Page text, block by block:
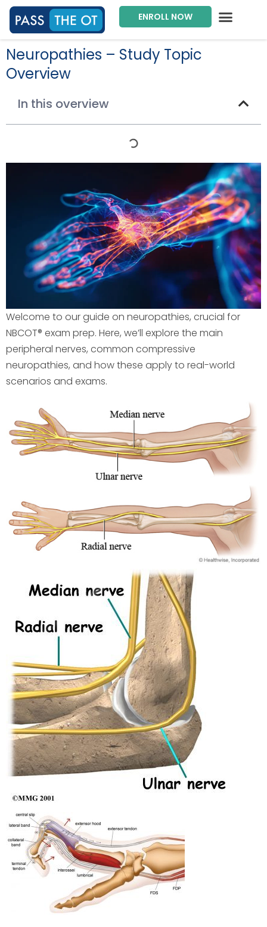
ENROLL NOW
Neuropathies – Study Topic
Overview
In this overview
Welcome to our guide on neuropathies, crucial for
NBCOT® exam prep. Here, we’ll explore the main
peripheral nerves, common compressive
neuropathies, and how these apply to real-world
scenarios and exams.